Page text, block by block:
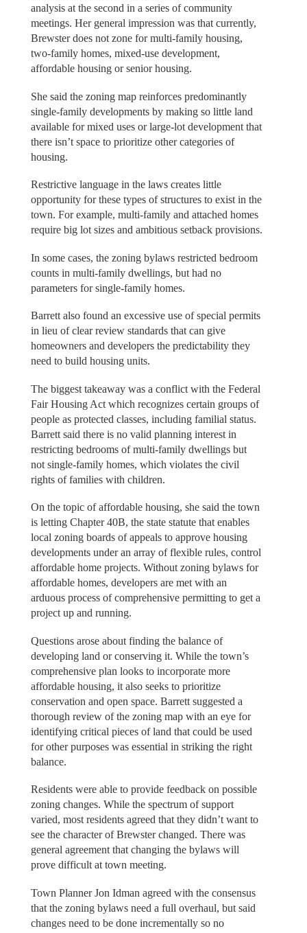
analysis at the second in a series of community
meetings. Her general impression was that currently,
Brewster does not zone for multi-family housing,
two-family homes, mixed-use development,
affordable housing or senior housing.
She said the zoning map reinforces predominantly
single-family developments by making so little land
available for mixed uses or large-lot development that
there isn’t space to prioritize other categories of
housing.
Restrictive language in the laws creates little
opportunity for these types of structures to exist in the
town. For example, multi-family and attached homes
require big lot sizes and ambitious setback provisions.
In some cases, the zoning bylaws restricted bedroom
counts in multi-family dwellings, but had no
parameters for single-family homes.
Barrett also found an excessive use of special permits
in lieu of clear review standards that can give
homeowners and developers the predictability they
need to build housing units.
The biggest takeaway was a conflict with the Federal
Fair Housing Act which recognizes certain groups of
people as protected classes, including familial status.
Barrett said there is no valid planning interest in
restricting bedrooms of multi-family dwellings but
not single-family homes, which violates the civil
rights of families with children.
On the topic of affordable housing, she said the town
is letting Chapter 40B, the state statute that enables
local zoning boards of appeals to approve housing
developments under an array of flexible rules, control
affordable home projects. Without zoning bylaws for
affordable homes, developers are met with an
arduous process of comprehensive permitting to get a
project up and running.
Questions arose about finding the balance of
developing land or conserving it. While the town’s
comprehensive plan looks to incorporate more
affordable housing, it also seeks to prioritize
conservation and open space. Barrett suggested a
thorough review of the zoning map with an eye for
identifying critical pieces of land that could be used
for other purposes was essential in striking the right
balance.
Residents were able to provide feedback on possible
zoning changes. While the spectrum of support
varied, most residents agreed that they didn’t want to
see the character of Brewster changed. There was
general agreement that changing the bylaws will
prove difficult at town meeting.
Town Planner Jon Idman agreed with the consensus
that the zoning bylaws need a full overhaul, but said
changes need to be done incrementally so no